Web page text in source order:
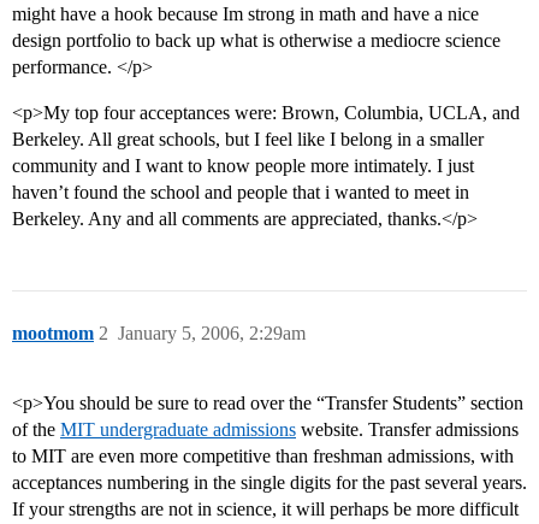
might have a hook because Im strong in math and have a nice
design portfolio to back up what is otherwise a mediocre science
performance. </p>
<p>My top four acceptances were: Brown, Columbia, UCLA, and
Berkeley. All great schools, but I feel like I belong in a smaller
community and I want to know people more intimately. I just
haven’t found the school and people that i wanted to meet in
Berkeley. Any and all comments are appreciated, thanks.</p>
mootmom January 5, 2006, 2:29am
2
<p>You should be sure to read over the “Transfer Students” section
of the MIT undergraduate admissions website. Transfer admissions
to MIT are even more competitive than freshman admissions, with
acceptances numbering in the single digits for the past several years.
If your strengths are not in science, it will perhaps be more difficult